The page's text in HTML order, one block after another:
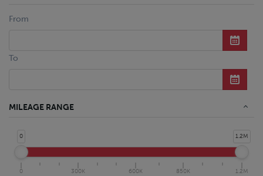
From
To
MILEAGE RANGE
0 1.2M
0 300K 600K 850K 1.2M